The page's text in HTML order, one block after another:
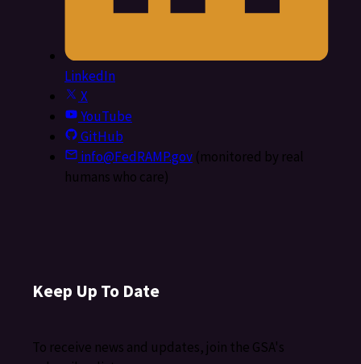
LinkedIn
X
YouTube
GitHub
info@FedRAMP.gov(monitored by real
humans who care)
Keep Up To Date
To receive news and updates, join the GSA's